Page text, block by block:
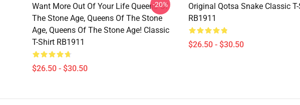
Want More Out Of Your Life Queens Of
The Stone Age, Queens Of The Stone
Age, Queens Of The Stone Age! Classic
T-Shirt RB1911
$26.50 - $30.50
-20%
Original Qotsa Snake Classic
RB1911
$26.50 - $30.50